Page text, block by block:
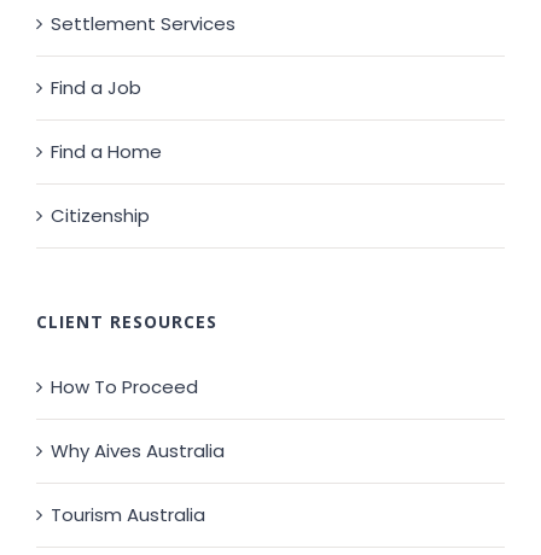
Settlement Services
Find a Job
Find a Home
Citizenship
CLIENT RESOURCES
How To Proceed
Why Aives Australia
Tourism Australia